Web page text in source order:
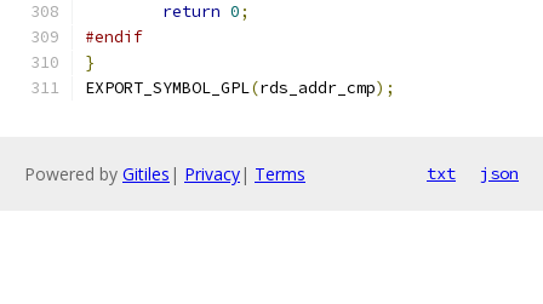
return 0;
#endif
}
EXPORT_SYMBOL_GPL(rds_addr_cmp);
Powered by Gitiles | Privacy| Terms txt json